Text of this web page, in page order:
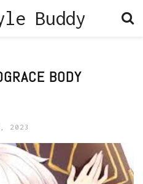
BODY
2023